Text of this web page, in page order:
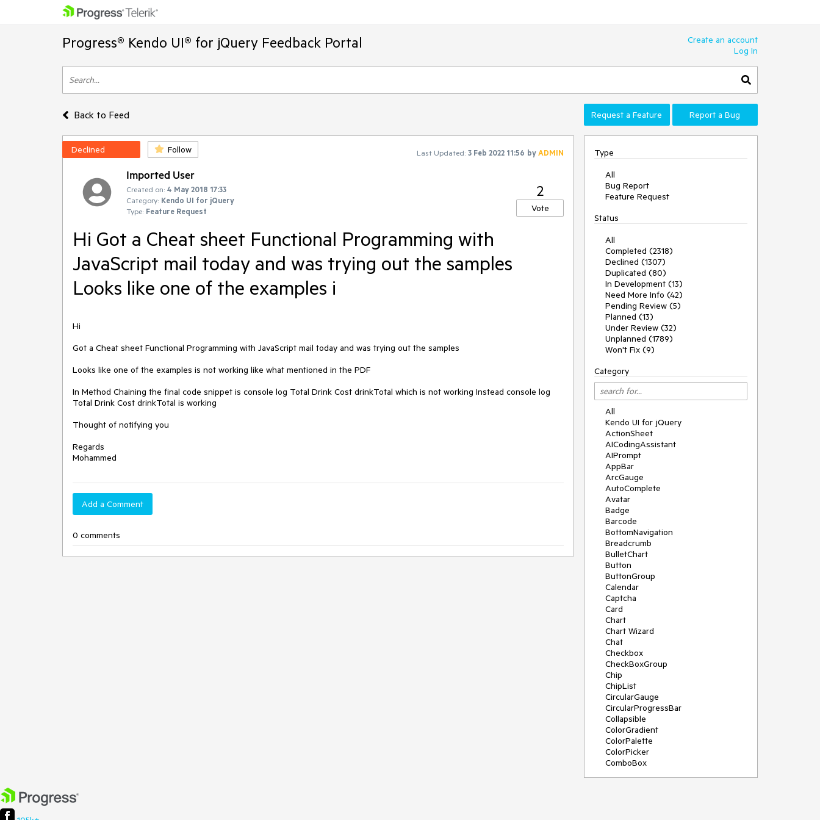
Progress® Kendo UI® for jQuery Feedback Portal
Create an account
Log In
Back to Feed Request a Feature Report a Bug
Declined Follow Last Updated: 3 Feb 2022 11:56 byADMIN
Imported User
Created on: 4 May 2018 17:33
Category: Kendo UI for jQuery
Type: Feature Request
2
Vote
Hi Got a Cheat sheet Functional Programming with
JavaScript mail today and was trying out the samples
Looks like one of the examples i
Hi
Got a Cheat sheet Functional Programming with JavaScript mail today and was trying out the samples
Looks like one of the examples is not working like what mentioned in the PDF
In Method Chaining the final code snippet is console log Total Drink Cost drinkTotal which is not working Instead console log
Total Drink Cost drinkTotal is working
Thought of notifying you
Regards
Mohammed
Add a Comment
0 comments
Type
All
Bug Report
Feature Request
Status
All
Completed (2318)
Declined (1307)
Duplicated (80)
In Development (13)
Need More Info (42)
Pending Review (5)
Planned (13)
Under Review (32)
Unplanned (1789)
Won't Fix (9)
Category
All
Kendo UI for jQuery
ActionSheet
AICodingAssistant
AIPrompt
AppBar
ArcGauge
AutoComplete
Avatar
Badge
Barcode
BottomNavigation
Breadcrumb
BulletChart
Button
ButtonGroup
Calendar
Captcha
Card
Chart
Chart Wizard
Chat
Checkbox
CheckBoxGroup
Chip
ChipList
CircularGauge
CircularProgressBar
Collapsible
ColorGradient
ColorPalette
ColorPicker
ComboBox